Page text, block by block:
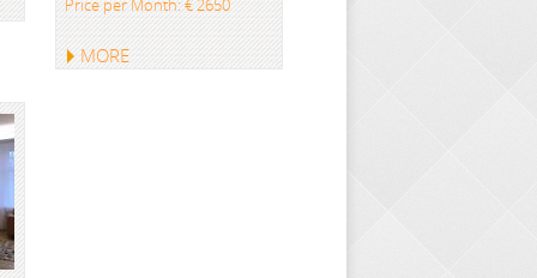
Price per Month: € 2650
MORE